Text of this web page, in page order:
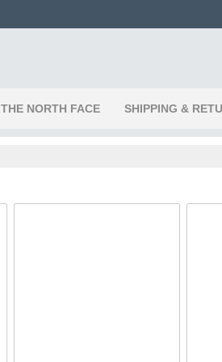
THE NORTH FACE SHIPPING &